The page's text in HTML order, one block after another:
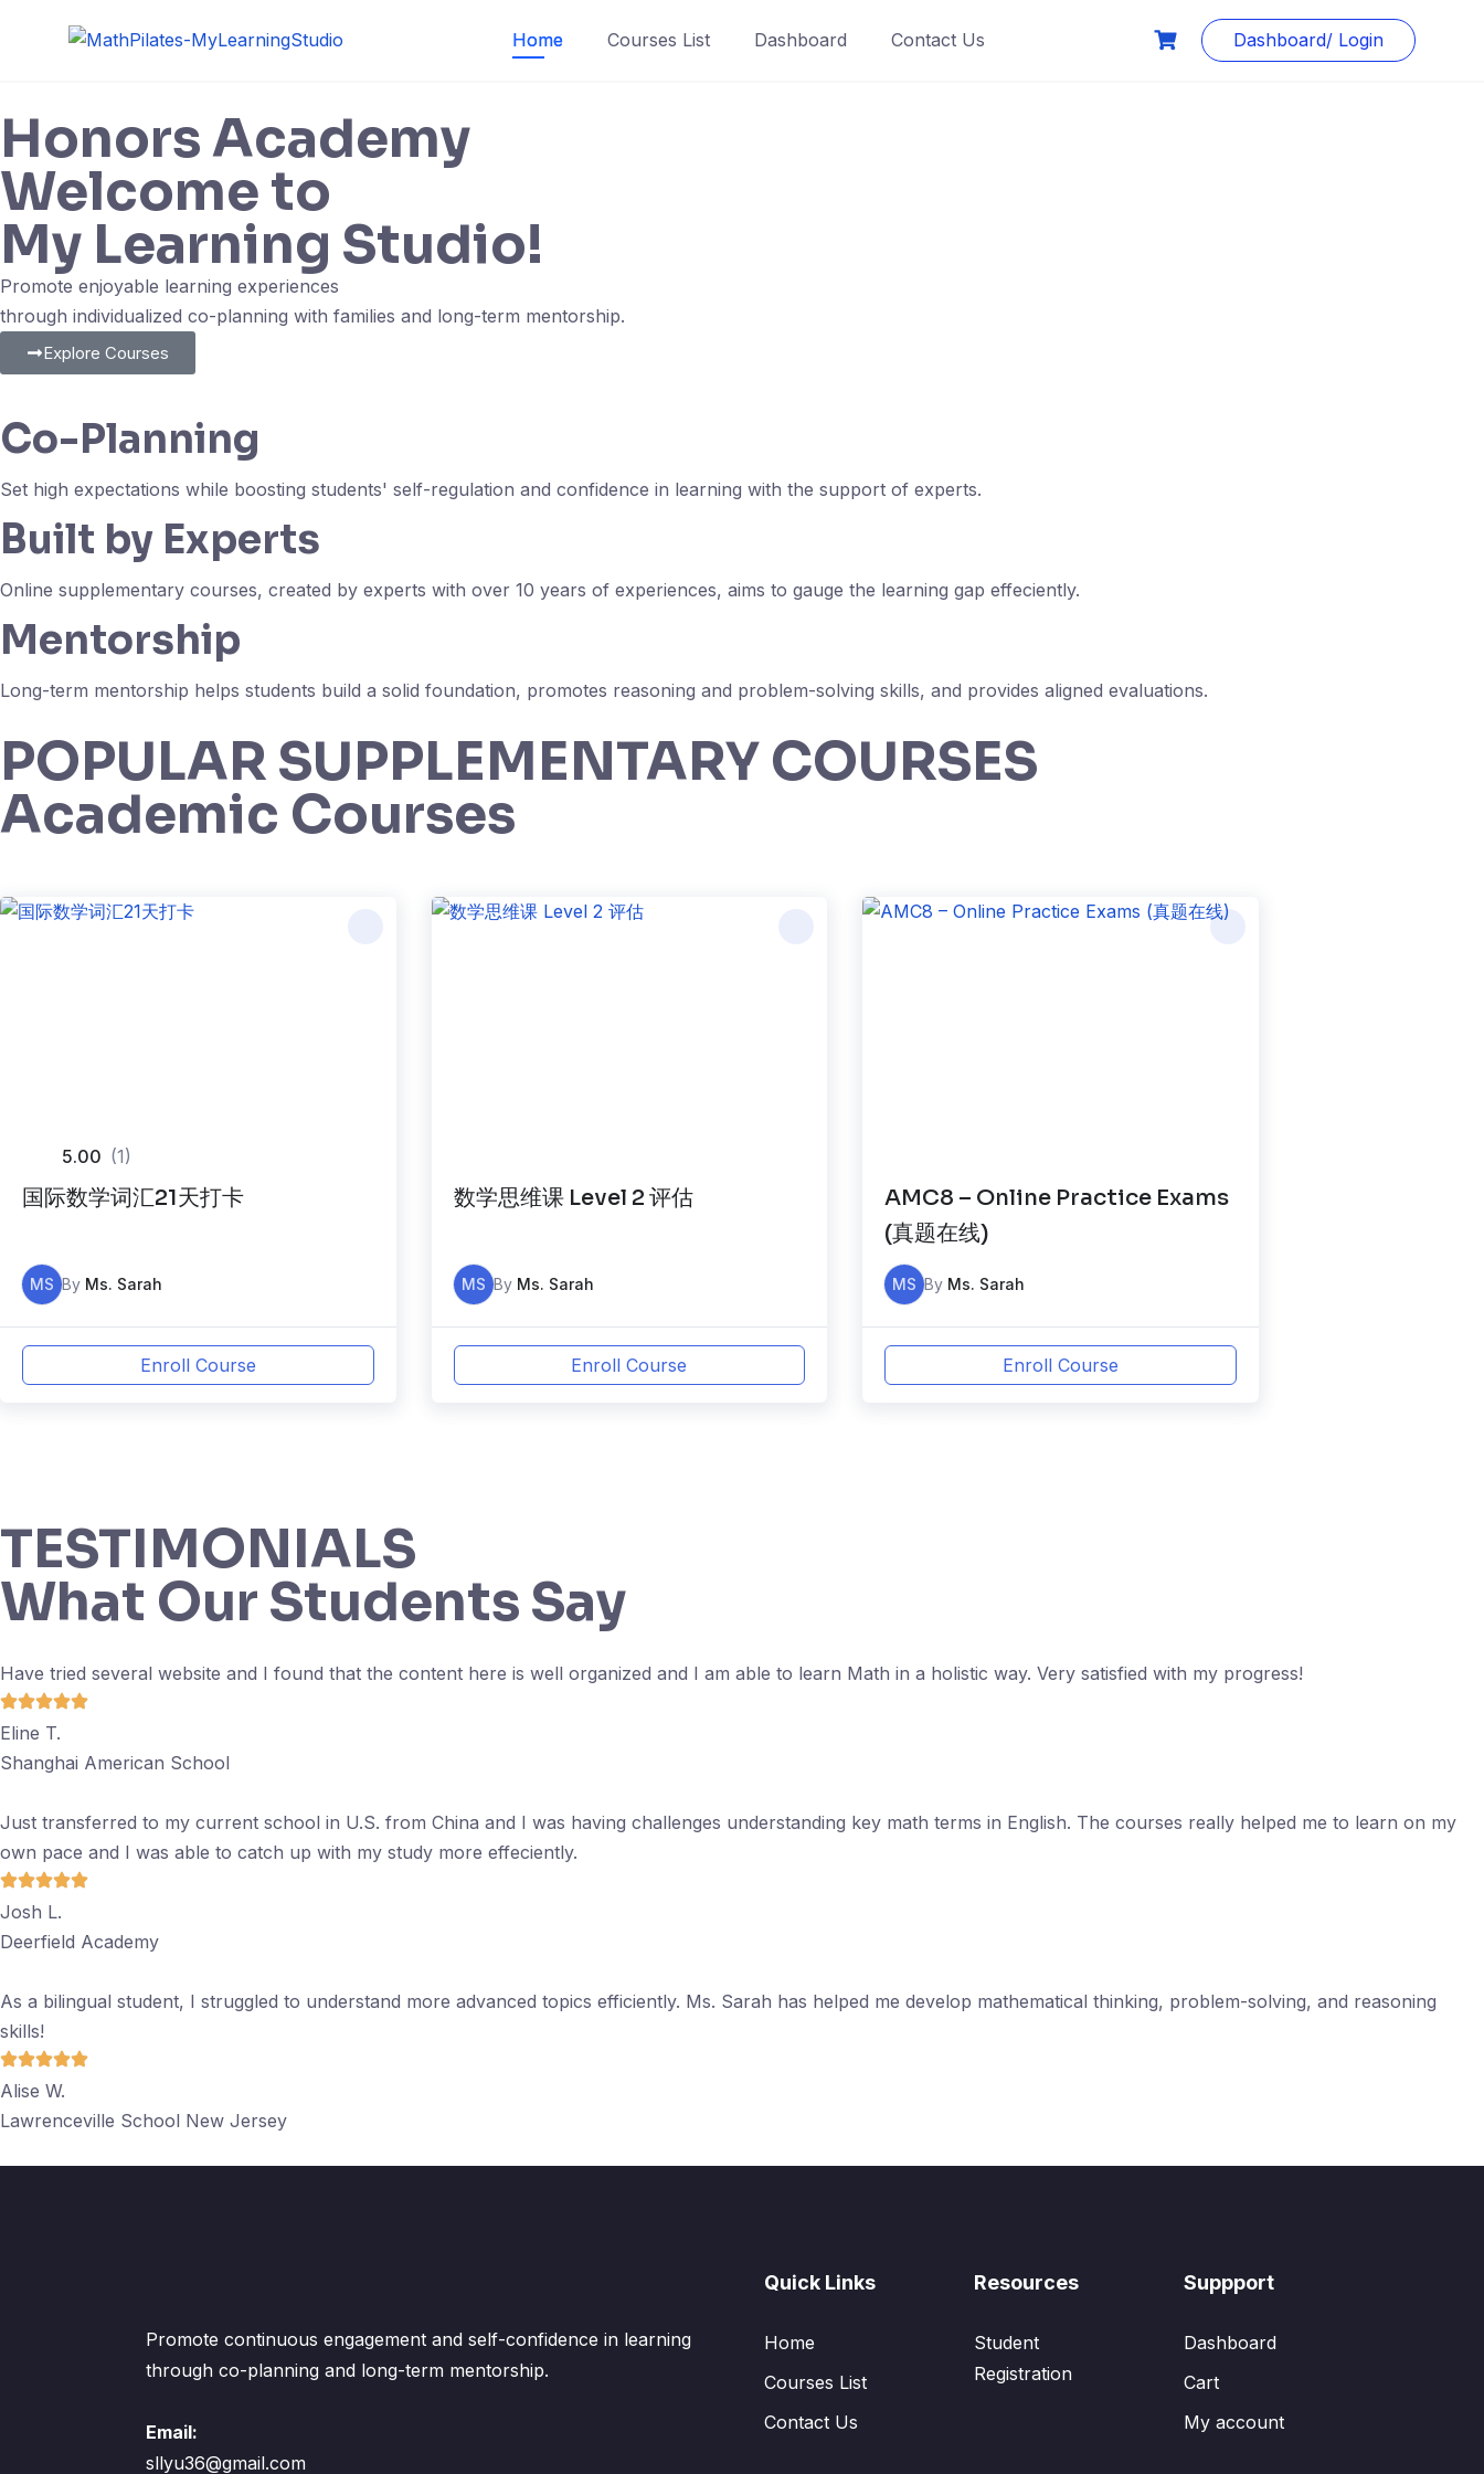
Home Courses List Dashboard Contact Us Dashboard/ Login
Honors Academy
Welcome to
My Learning Studio!
Promote enjoyable learning experiences
through individualized co-planning with families and long-term mentorship.
Explore Courses
Co-Planning
Set high expectations while boosting students' self-regulation and confidence in learning with the support of experts.
Built by Experts
Online supplementary courses, created by experts with over 10 years of experiences, aims to gauge the learning gap effeciently.
Mentorship
Long-term mentorship helps students build a solid foundation, promotes reasoning and problem-solving skills, and provides aligned evaluations.
POPULAR SUPPLEMENTARY COURSES
Academic Courses
5.00 (1)
国际数学词汇21天打卡
MS By Ms. Sarah
Enroll Course
数学思维课 Level 2 评估
MS By Ms. Sarah
Enroll Course
AMC8 – Online Practice Exams
(真题在线)
MS By Ms. Sarah
Enroll Course
TESTIMONIALS
What Our Students Say
Have tried several website and I found that the content here is well organized and I am able to learn Math in a holistic way. Very satisfied with my progress!
Eline T.
Shanghai American School
Just transferred to my current school in U.S. from China and I was having challenges understanding key math terms in English. The courses really helped me to learn on my
own pace and I was able to catch up with my study more effeciently.
Josh L.
Deerfield Academy
As a bilingual student, I struggled to understand more advanced topics efficiently. Ms. Sarah has helped me develop mathematical thinking, problem-solving, and reasoning
skills!
Alise W.
Lawrenceville School New Jersey
Promote continuous engagement and self-confidence in learning
through co-planning and long-term mentorship.
Email:
sllyu36@gmail.com
Quick Links
Home
Courses List
Contact Us
Resources
Student
Registration
Suppport
Dashboard
Cart
My account